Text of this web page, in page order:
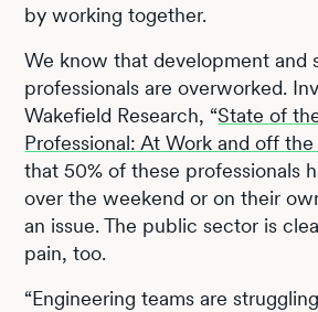
by working together.
We know that development and
professionals are overworked.
Wakefield Research, “State of
Professional: At Work and off
that 50% of these professionals
over the weekend or on their
an issue. The public sector is
pain, too.
“Engineering teams are